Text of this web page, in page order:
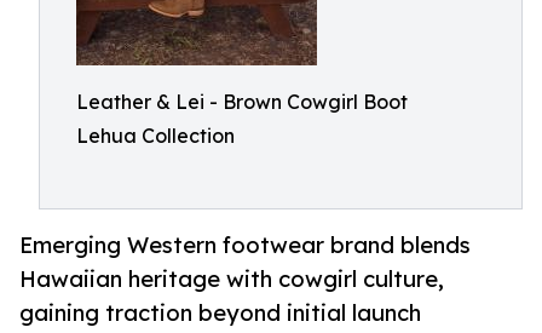
Leather & Lei - Brown Cowgirl Boot
Lehua Collection
Emerging Western footwear brand blends
Hawaiian heritage with cowgirl culture,
gaining traction beyond initial launch